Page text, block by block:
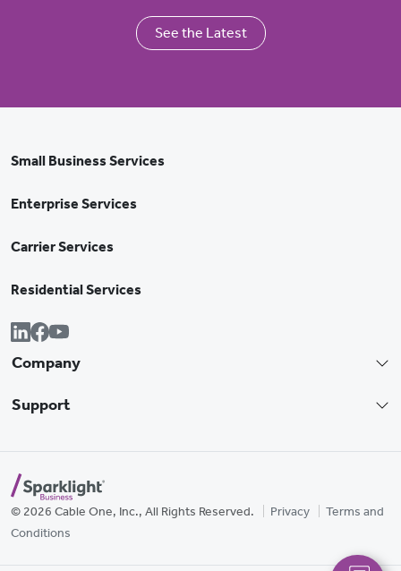
See the Latest
Small Business Services
Enterprise Services
Carrier Services
Residential Services
Company
Support
© 2026 Cable One, Inc., All Rights Reserved. Privacy
Terms and
Conditions